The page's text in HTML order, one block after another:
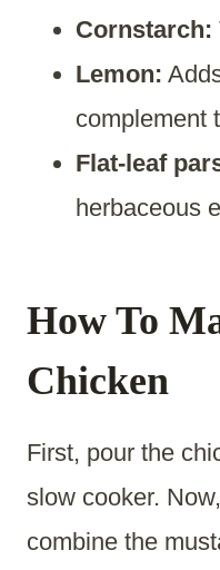
Cornstarch:
Lemon:
complement
Flat-leaf
herbaceous
How To
Chicken
First, pour the
slow cooker.
combine the